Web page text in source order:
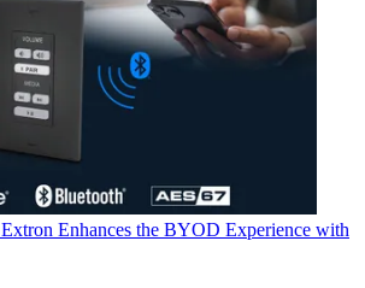
Extron Enhances the BYOD Experience with